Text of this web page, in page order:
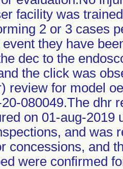
facility was
2 or 3 cases
they have
dec to the
the click was
review for model
080049.The dhr
on 01-aug-2019
and was
concessions, and
were confirmed